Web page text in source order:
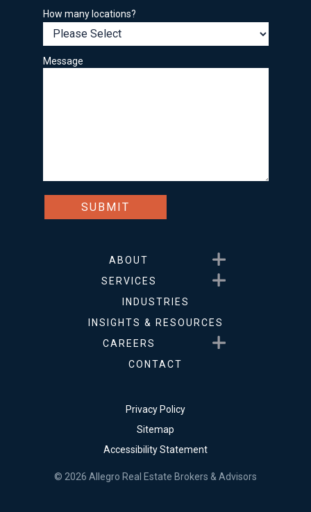
How many locations?
Message
ABOUT
Show submenu for About
SERVICES
Show submenu for
INDUSTRIES
INSIGHTS & RESOURCES
CAREERS
Show submenu for Careers
CONTACT
Privacy Policy
Sitemap
Accessibility Statement
© 2026 Allegro Real Estate Brokers & Advisors